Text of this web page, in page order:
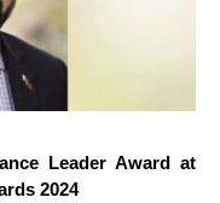
Leader Award at
2024